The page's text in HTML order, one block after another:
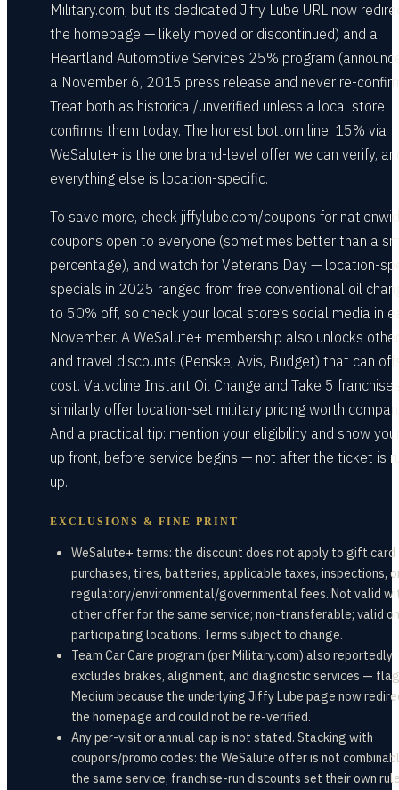
Military.com, but its dedicated Jiffy Lube URL now
the homepage — likely moved or discontinued) and a
Heartland Automotive Services 25% program
a November 6, 2015 press release and never re-
Treat both as historical/unverified unless a local store
confirms them today. The honest bottom line: 15% via
WeSalute+ is the one brand-level offer we can verify,
everything else is location-specific.
To save more, check jiffylube.com/coupons for
coupons open to everyone (sometimes better than a
percentage), and watch for Veterans Day — location-
specials in 2025 ranged from free conventional oil
to 50% off, so check your local store’s social media in
November. A WeSalute+ membership also unlocks
and travel discounts (Penske, Avis, Budget) that can
cost. Valvoline Instant Oil Change and Take 5
similarly offer location-set military pricing worth
And a practical tip: mention your eligibility and show
up front, before service begins — not after the ticket is
up.
EXCLUSIONS & FINE PRINT
WeSalute+ terms: the discount does not apply to gift card
purchases, tires, batteries, applicable taxes, inspections,
regulatory/environmental/governmental fees. Not valid
other offer for the same service; non-transferable; valid
participating locations. Terms subject to change.
Team Car Care program (per Military.com) also reportedly
excludes brakes, alignment, and diagnostic services —
Medium because the underlying Jiffy Lube page now
the homepage and could not be re-verified.
Any per-visit or annual cap is not stated. Stacking with
coupons/promo codes: the WeSalute offer is not
the same service; franchise-run discounts set their own